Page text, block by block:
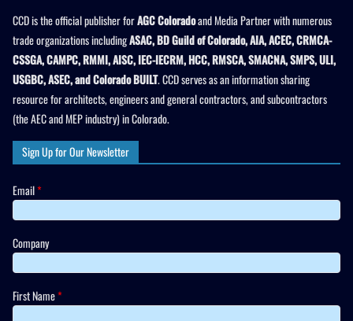
CCD is the official publisher forAGC Coloradoand Media Partner with numerous
trade organizations includingASAC, BD Guild of Colorado, AIA, ACEC, CRMCA-
CSSGA, CAMPC, RMMI, AISC, IEC-IECRM, HCC, RMSCA, SMACNA, SMPS, ULI,
USGBC, ASEC, and Colorado BUILT. CCD serves as an information sharing
resource for architects, engineers and general contractors, and subcontractors
(the AEC and MEP industry) in Colorado.
Sign Up for Our Newsletter
Email*
Company
First Name*